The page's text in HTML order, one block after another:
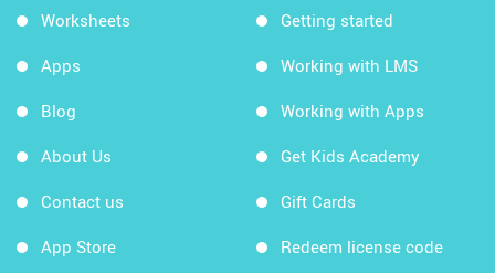
Worksheets
Apps
Blog
About Us
Contact us
App Store
Getting started
Working with LMS
Working with Apps
Get Kids Academy
Gift Cards
Redeem license code